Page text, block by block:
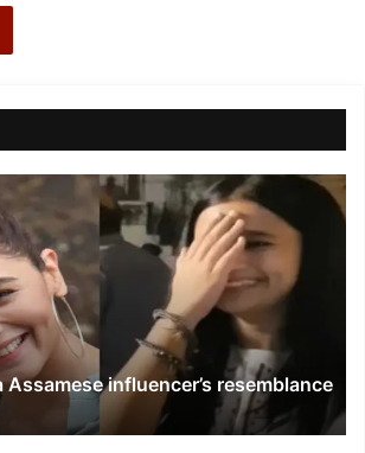
influencer’s resemblance